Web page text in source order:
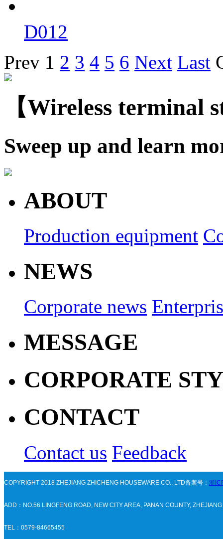
D012
Prev 1 2 3 4 5 6 Next Last
【Wireless terminal
Sweep up and learn
ABOUT
Production equipment
NEWS
Corporate news
MESSAGE
CORPORATE
CONTACT
Contact us Feedback
COPYRIGHT 2018 ZHEJIANG ZHICHENG HOUSEWARE CO., LTD备案号： 浙
ADD：NO.56 LINGFENG ROAD, NEW CITY AREA, PANAN COUNTY,
TEL：0579-84665455